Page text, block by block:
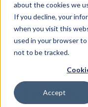
about the cookies we
If you decline, your
when you visit this
used in your browser
not to be tracked.
Accept
Canoe
three
the
Awards